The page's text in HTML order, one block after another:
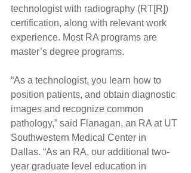
technologist with radiography (RT[R])
certification, along with relevant work
experience. Most RA programs are
master’s degree programs.
“As a technologist, you learn how to
position patients, and obtain diagnostic
images and recognize common
pathology,” said Flanagan, an RA at UT
Southwestern Medical Center in
Dallas. “As an RA, our additional two-
year graduate level education in